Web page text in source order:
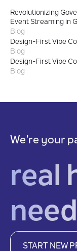
Revolutionizing
Event Streaming in
Blog
Design-First Vibe
Blog
Design-First Vibe
Blog
We’re your
real
START NEW